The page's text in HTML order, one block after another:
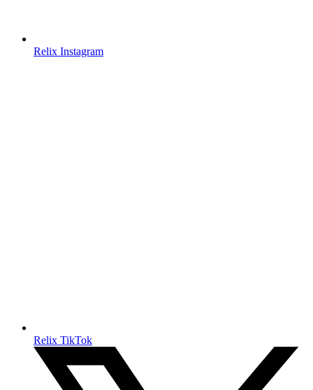
Relix Instagram
Relix TikTok